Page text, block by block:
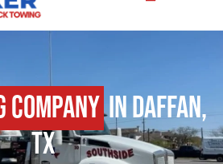
Companyin Daffan,
TX